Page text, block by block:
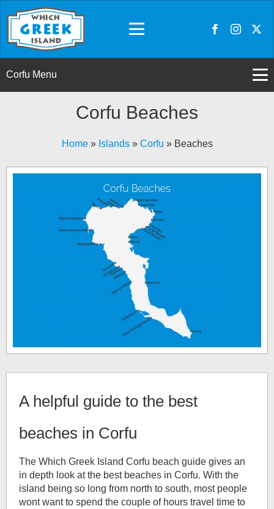
Corfu Menu
Corfu Beaches
Home» Islands» Corfu » Beaches
A helpful guide to the best
beaches in Corfu
The Which Greek Island Corfu beach guide gives an
in depth look at the best beaches in Corfu. With the
island being so long from north to south, most people
wont want to spend the couple of hours travel time to